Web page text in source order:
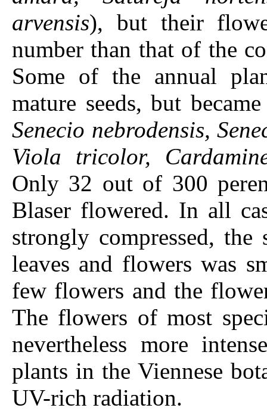
arvensis), but their
number than that of the
Some of the annual
mature seeds, but
Senecio nebrodensis,
Viola tricolor,
Only 32 out of 300
Blaser flowered. In all
strongly compressed,
leaves and flowers was
few flowers and the
The flowers of most
nevertheless more
plants in the Viennese
UV-rich radiation.